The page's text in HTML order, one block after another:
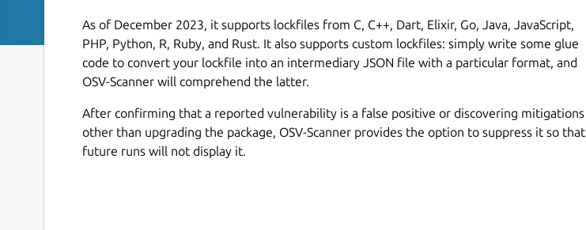
As of December 2023, it supports lockfiles from C, C++, Dart, Elixir, Go, Java, JavaScript,
PHP, Python, R, Ruby, and Rust. It also supports custom lockfiles: simply write some glue
code to convert your lockfile into an intermediary JSON file with a particular format, and
OSV-Scanner will comprehend the latter.
After confirming that a reported vulnerability is a false positive or discovering mitigations
other than upgrading the package, OSV-Scanner provides the option to suppress it so that
future runs will not display it.